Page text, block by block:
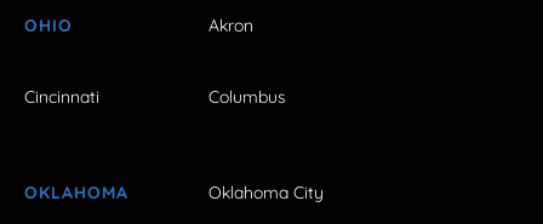
OHIO Akron
Cincinnati Columbus
OKLAHOMA Oklahoma City